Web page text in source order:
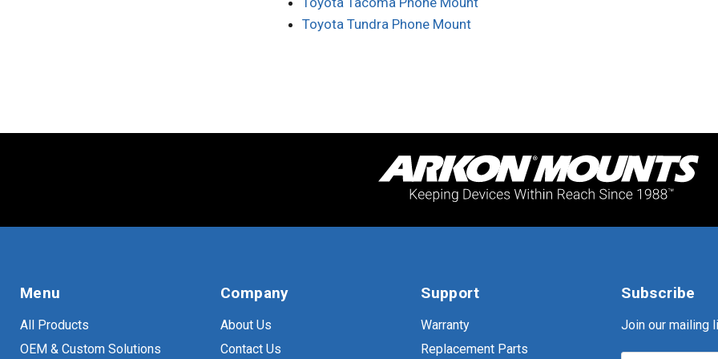
Toyota Tundra Phone Mount
Menu
All Products
OEM & Custom Solutions
Company
About Us
Contact Us
Support
Warranty
Replacement Parts
Subscribe
Join our mailing